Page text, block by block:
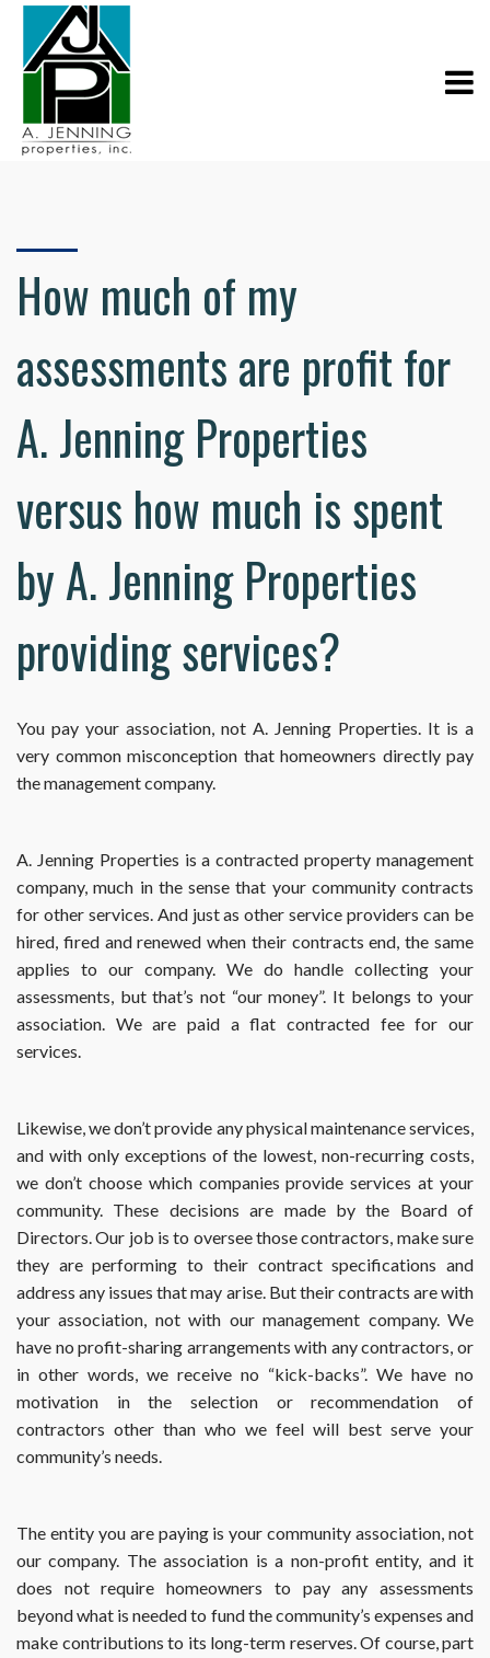
How much of my
assessments are profit for
A. Jenning Properties
versus how much is spent
by A. Jenning Properties
providing services?
You pay your association, not A. Jenning Properties. It is a
very common misconception that homeowners directly pay
the management company.
A. Jenning Properties is a contracted property management
company, much in the sense that your community contracts
for other services. And just as other service providers can be
hired, fired and renewed when their contracts end, the same
applies to our company. We do handle collecting your
assessments, but that’s not “our money”. It belongs to your
association. We are paid a flat contracted fee for our
services.
Likewise, we don’t provide any physical maintenance services,
and with only exceptions of the lowest, non-recurring costs,
we don’t choose which companies provide services at your
community. These decisions are made by the Board of
Directors. Our job is to oversee those contractors, make sure
they are performing to their contract specifications and
address any issues that may arise. But their contracts are with
your association, not with our management company. We
have no profit-sharing arrangements with any contractors, or
in other words, we receive no “kick-backs”. We have no
motivation in the selection or recommendation of
contractors other than who we feel will best serve your
community’s needs.
The entity you are paying is your community association, not
our company. The association is a non-profit entity, and it
does not require homeowners to pay any assessments
beyond what is needed to fund the community’s expenses and
make contributions to its long-term reserves. Of course, part